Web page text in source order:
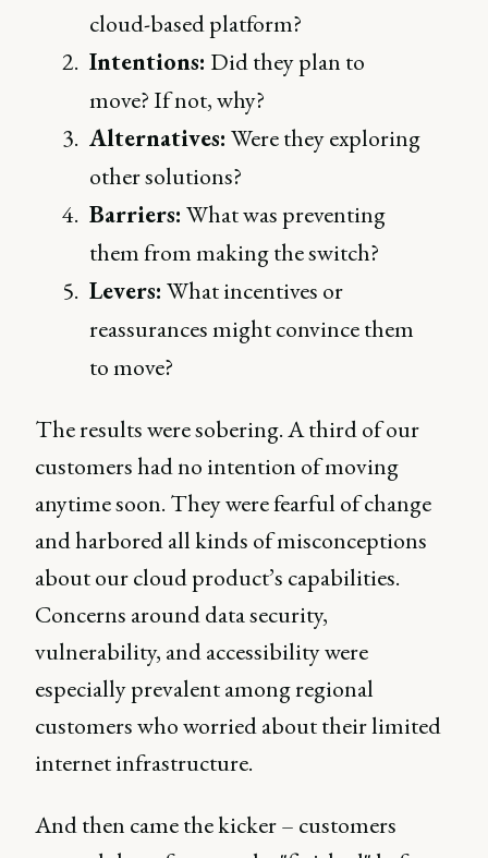
cloud-based platform?
Intentions: Did they plan to
move? If not, why?
Alternatives: Were they exploring
other solutions?
Barriers: What was preventing
them from making the switch?
Levers: What incentives or
reassurances might convince them
to move?
The results were sobering. A third of our
customers had no intention of moving
anytime soon. They were fearful of change
and harbored all kinds of misconceptions
about our cloud product’s capabilities.
Concerns around data security,
vulnerability, and accessibility were
especially prevalent among regional
customers who worried about their limited
internet infrastructure.
And then came the kicker – customers